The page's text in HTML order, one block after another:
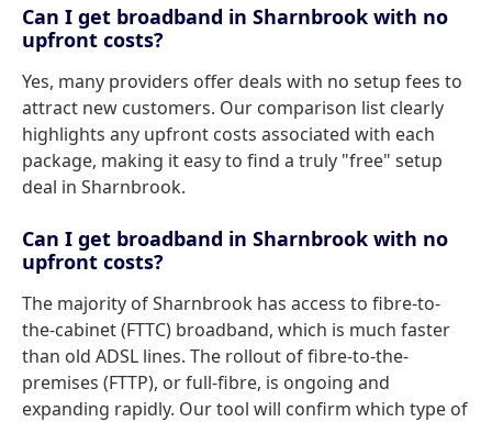
Can I get broadband in Sharnbrook with no
upfront costs?
Yes, many providers offer deals with no setup fees to
attract new customers. Our comparison list clearly
highlights any upfront costs associated with each
package, making it easy to find a truly "free" setup
deal in Sharnbrook.
Can I get broadband in Sharnbrook with no
upfront costs?
The majority of Sharnbrook has access to fibre-to-
the-cabinet (FTTC) broadband, which is much faster
than old ADSL lines. The rollout of fibre-to-the-
premises (FTTP), or full-fibre, is ongoing and
expanding rapidly. Our tool will confirm which type of